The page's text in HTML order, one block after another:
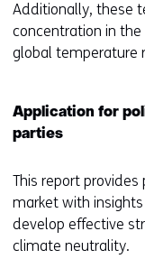
Additionally, these
concentration in
global temperature
Application for
parties
This report
market with
develop effective
climate neutrality.